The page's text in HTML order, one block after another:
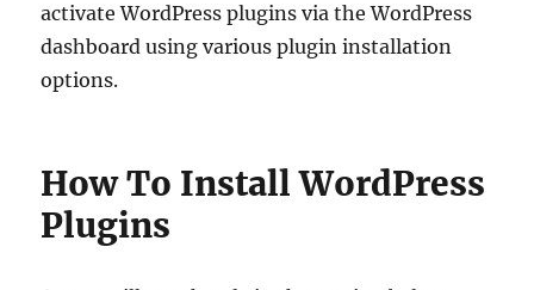
activate WordPress plugins via the WordPress
dashboard using various plugin installation
options.
How To Install WordPress
Plugins